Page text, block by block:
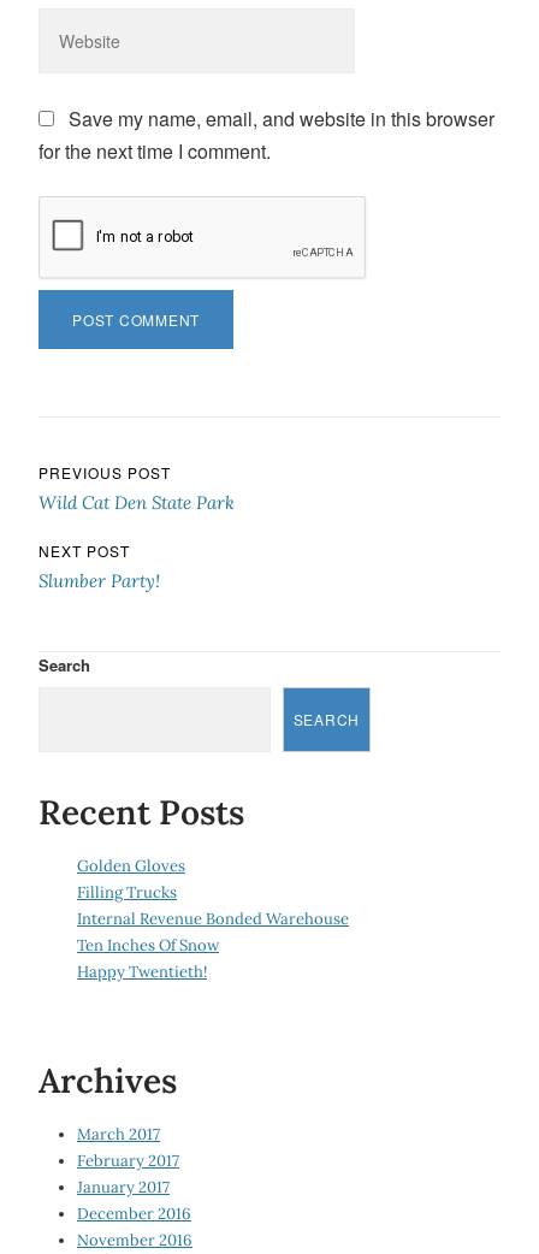
Save my name, email, and website in this browser
for the next time I comment.
Post navigation
PREVIOUS POST
Wild Cat Den State Park
NEXT POST
Slumber Party!
Search
SEARCH
Recent Posts
Golden Gloves
Filling Trucks
Internal Revenue Bonded Warehouse
Ten Inches Of Snow
Happy Twentieth!
Archives
March 2017
February 2017
January 2017
December 2016
November 2016